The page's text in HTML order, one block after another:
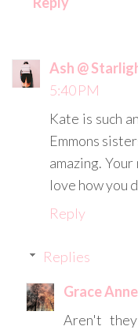
Ash @
5:40 PM
Kate is such
Emmons
amazing.
love how you
Reply
Replies
Grace Anne
Aren't